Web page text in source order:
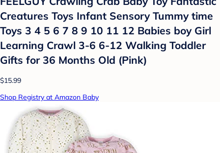
Creatures Toys Infant Sensory Tummy time
Toys 3 4 5 6 7 8 9 10 11 12 Babies boy Girl
Learning Crawl 3-6 6-12 Walking Toddler
Gifts for 36 Months Old (Pink)
$15.99
Shop Registry at Amazon Baby